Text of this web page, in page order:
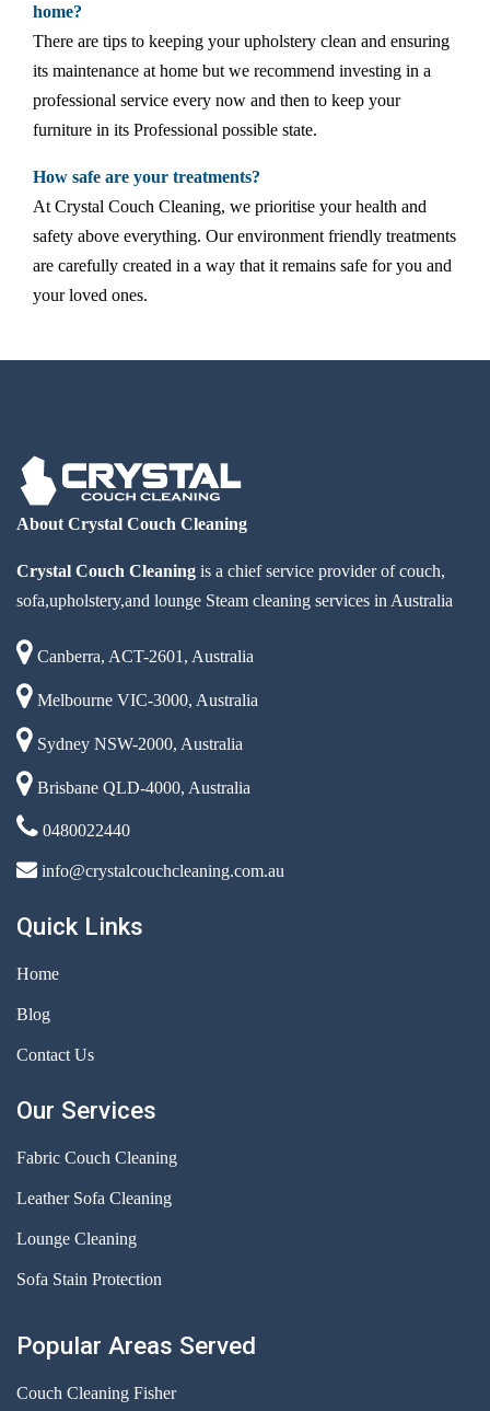
home?
There are tips to keeping your upholstery clean and ensuring
its maintenance at home but we recommend investing in a
professional service every now and then to keep your
furniture in its Professional possible state.
How safe are your treatments?
At Crystal Couch Cleaning, we prioritise your health and
safety above everything. Our environment friendly treatments
are carefully created in a way that it remains safe for you and
your loved ones.
About Crystal Couch Cleaning
Crystal Couch Cleaning is a chief service provider of couch,
sofa,upholstery,and lounge Steam cleaning services in Australia
Canberra, ACT-2601, Australia
Melbourne VIC-3000, Australia
Sydney NSW-2000, Australia
Brisbane QLD-4000, Australia
0480022440
info@crystalcouchcleaning.com.au
Quick Links
Home
Blog
Contact Us
Our Services
Fabric Couch Cleaning
Leather Sofa Cleaning
Lounge Cleaning
Sofa Stain Protection
Popular Areas Served
Couch Cleaning Fisher